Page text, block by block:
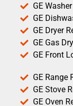
GE
GE
GE Dryer
GE Gas
GE Front
GE Range
GE Stove
GE Oven